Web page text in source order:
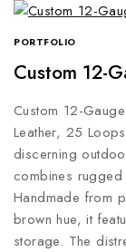
PORTFOLIO
Custom 12-
Custom 12-
Leather, 25
discerning
combines rugged
Handmade from
brown hue, it
storage. The